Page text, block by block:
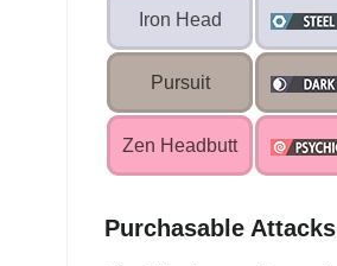
Iron Head
Pursuit
Zen Headbutt
Purchasable Attacks